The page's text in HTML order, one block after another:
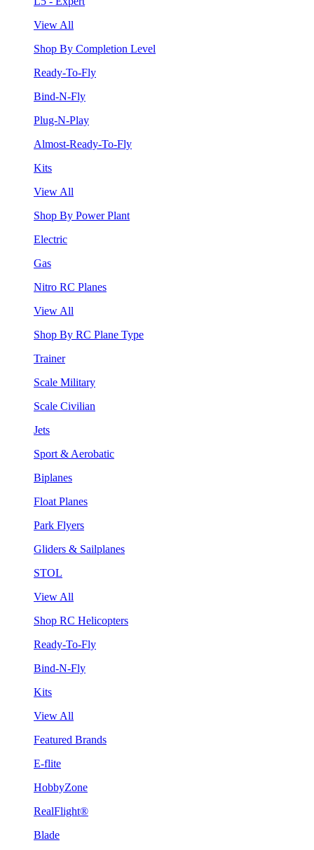
View All
Shop By Completion Level
Ready-To-Fly
Bind-N-Fly
Plug-N-Play
Almost-Ready-To-Fly
Kits
View All
Shop By Power Plant
Electric
Gas
Nitro RC Planes
View All
Shop By RC Plane Type
Trainer
Scale Military
Scale Civilian
Jets
Sport & Aerobatic
Biplanes
Float Planes
Park Flyers
Gliders & Sailplanes
STOL
View All
Shop RC Helicopters
Ready-To-Fly
Bind-N-Fly
Kits
View All
Featured Brands
E-flite
HobbyZone
RealFlight®
Blade